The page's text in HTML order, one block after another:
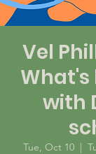
Vel
with
Tue, Oct 10
  |